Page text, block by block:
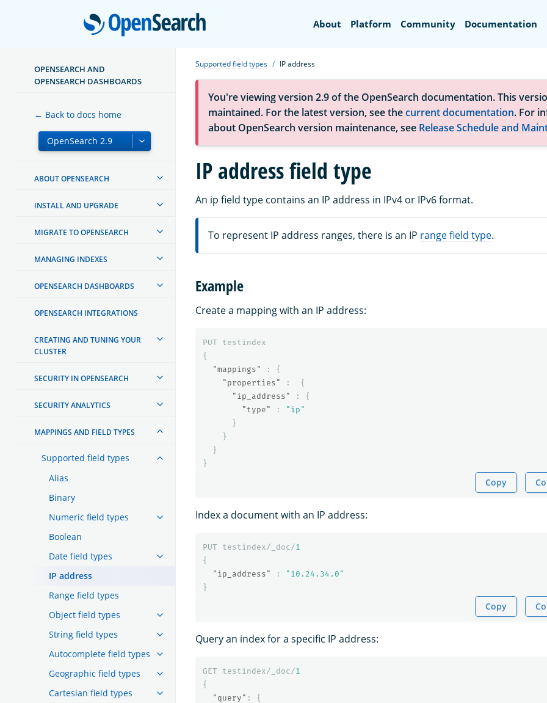
OpenSearch
About Platform Community Documentation
OPENSEARCH AND
OPENSEARCH DASHBOARDS
← Back to docs home
ABOUT OPENSEARCH
INSTALL AND UPGRADE
MIGRATE TO OPENSEARCH
MANAGING INDEXES
OPENSEARCH DASHBOARDS
OPENSEARCH INTEGRATIONS
CREATING AND TUNING YOUR
CLUSTER
SECURITY IN OPENSEARCH
SECURITY ANALYTICS
MAPPINGS AND FIELD TYPES
Supported field types
Alias
Binary
Numeric field types
Boolean
Date field types
IP address
Range field types
Object field types
String field types
Autocomplete field types
Geographic field types
Cartesian field types
Supported field types IP address
You're viewing version 2.9 of the OpenSearch documentation. This
maintained. For the latest version, see thecurrent documentation. For
about OpenSearch version maintenance, see Release Schedule and
IP address field type
An ip field type contains an IP address in IPv4 or IPv6 format.
To represent IP address ranges, there is an IP range field type.
Example
Create a mapping with an IP address:
PUT
testindex
{
"mappings"
:
{
"properties"
:
{
"ip_address"
:
{
"type"
:
"ip"
}
}
}
}
Copy
Index a document with an IP address:
PUT testindex/_doc/1
{
"ip_address"
:
"10.24.34.0"
}
Copy
Query an index for a specific IP address:
GET testindex/_doc/1
{
"query" :
{